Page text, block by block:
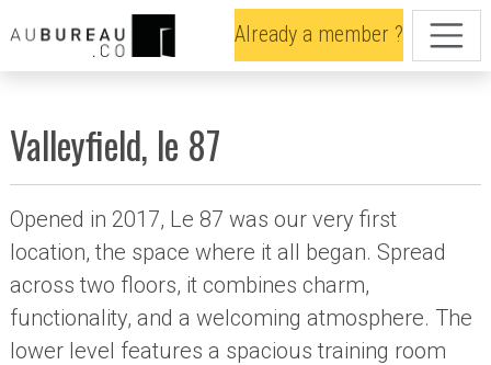
Already a member ?
Valleyfield, le 87
Opened in 2017, Le 87 was our very first
location, the space where it all began. Spread
across two floors, it combines charm,
functionality, and a welcoming atmosphere. The
lower level features a spacious training room